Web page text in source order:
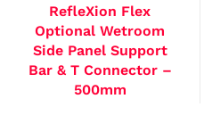
RefleXion Flex
Optional Wetroom
Side Panel Support
Bar & T Connector –
500mm